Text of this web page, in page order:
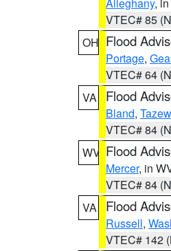
VTEC# 85
OH Flood
Portage,
VTEC# 64
VA
Flood
Bland,
VTEC# 84
WV Flood
Mercer, in
VTEC# 84
VA
Flood
Russell,
VTEC# 142